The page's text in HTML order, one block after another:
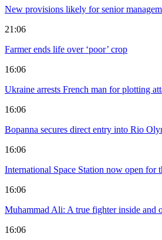
New provisions likely for senior
21:06
Farmer ends life over ‘poor’ crop
16:06
Ukraine arrests French man for plotting
16:06
Bopanna secures direct entry into Rio
16:06
International Space Station now open for
16:06
Muhammad Ali: A true fighter inside and
16:06